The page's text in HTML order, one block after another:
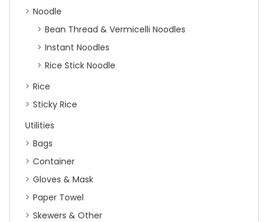
Noodle
Bean Thread & Vermicelli Noodles
Instant Noodles
Rice Stick Noodle
Rice
Sticky Rice
Utilities
Bags
Container
Gloves & Mask
Paper Towel
Skewers & Other